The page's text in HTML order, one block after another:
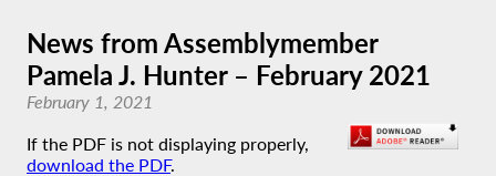
News from Assemblymember
Pamela J. Hunter – February 2021
February 1, 2021
If the PDF is not displaying properly,
download the PDF.